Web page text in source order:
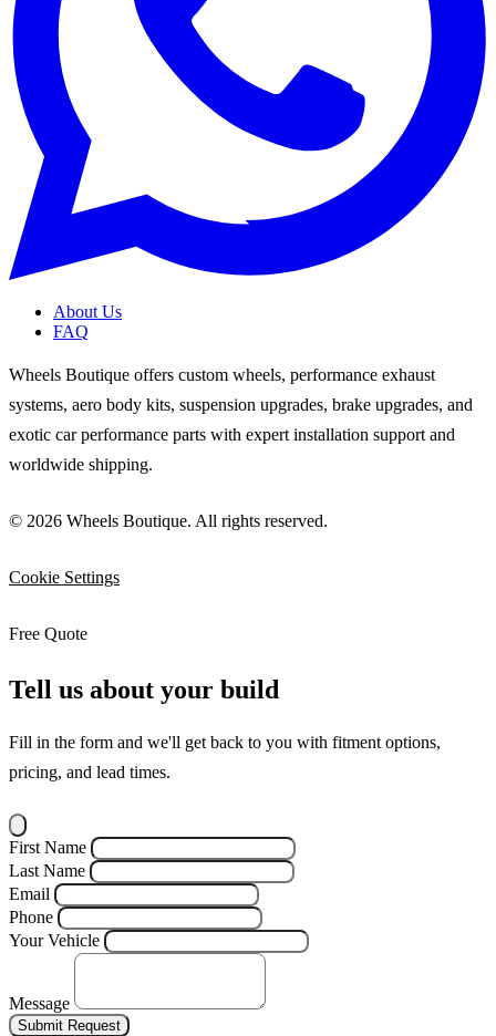
About Us
FAQ
Wheels Boutique offers custom wheels, performance exhaust
systems, aero body kits, suspension upgrades, brake upgrades, and
exotic car performance parts with expert installation support and
worldwide shipping.
© 2026 Wheels Boutique. All rights reserved.
Cookie Settings
Free Quote
Tell us about your build
Fill in the form and we'll get back to you with fitment options,
pricing, and lead times.
First Name
Last Name
Email
Phone
Your Vehicle
Message
Submit Request